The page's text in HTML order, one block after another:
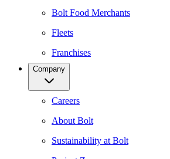
Bolt Food Merchants
Fleets
Franchises
Company
Careers
About Bolt
Sustainability at Bolt